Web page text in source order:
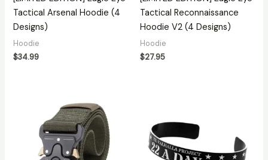
Tactical Arsenal Hoodie (4
Designs)
Hoodie
$34.99
Tactical Reconnaissance
Hoodie V2 (4 Designs)
Hoodie
$27.95
through
$7.00